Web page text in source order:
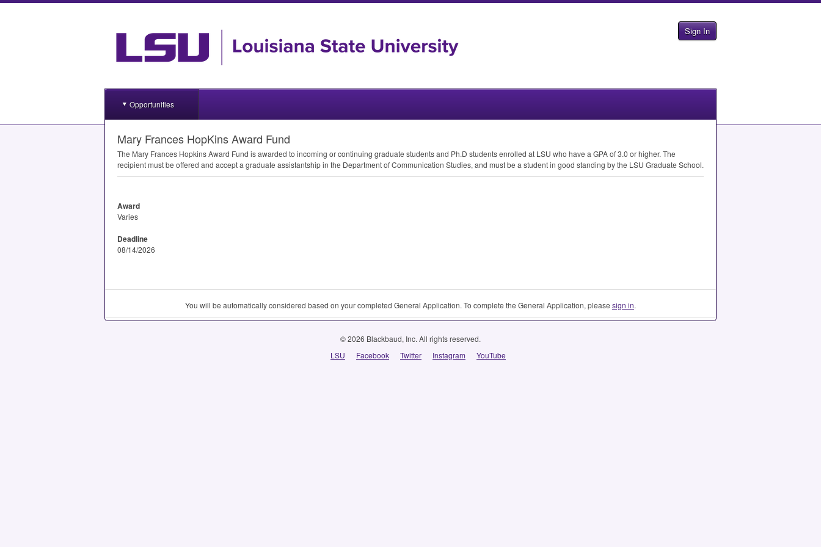
Sign In
Opportunities
Mary Frances HopKins Award Fund
The Mary Frances Hopkins Award Fund is awarded to incoming or continuing graduate students and Ph.D students enrolled at LSU who have a GPAof 3.0 or higher. The
recipient must be offered and accept a graduate assistantship in the Department of Communication Studies, and must be a student in good standing by the LSU Graduate School.
Award
Varies
Deadline
08/14/2026
You will be automatically considered based on your completed General Application. To complete the General Application, please sign in.
© 2026 Blackbaud, Inc. All rights reserved.
LSU
Facebook Twitter Instagram YouTube